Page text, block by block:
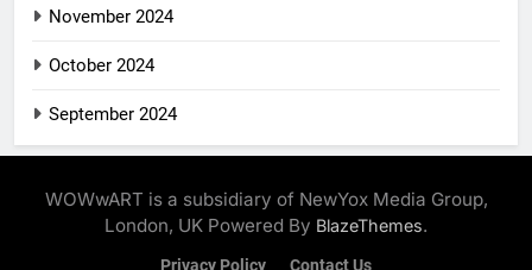
November 2024
October 2024
September 2024
WOWwART is a subsidiary of NewYox Media Group,
London, UK Powered By BlazeThemes.